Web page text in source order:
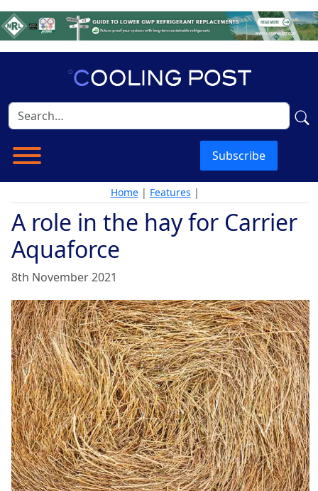
Subscribe
Home| Features |
A role in the hay for Carrier
Aquaforce
8th November 2021